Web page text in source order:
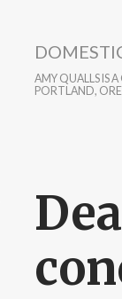
AMY QUALLS IS
PORTLAND,